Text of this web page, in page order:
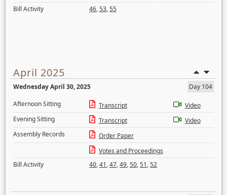
Bill Activity
46,53,55
April 2025
Wednesday April 30, 2025
Day 104
Afternoon Sitting
Transcript
Video
Evening Sitting
Transcript
Video
Assembly Records
Order Paper
Votes and Proceedings
Bill Activity
40,41,47,49,50,51,52